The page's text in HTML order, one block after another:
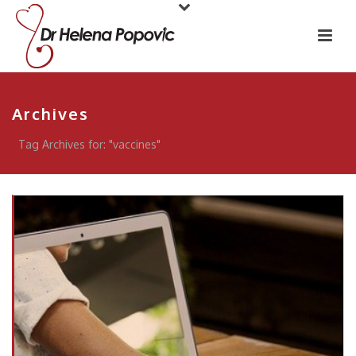
Archives
Tag Archives for: "vaccines"